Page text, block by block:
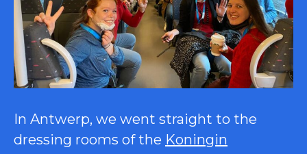
In Antwerp, we went straight to the
dressing rooms of the Koningin